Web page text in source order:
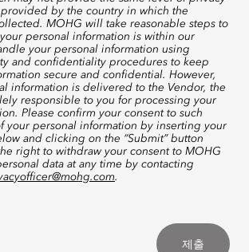
by the country in which the
MOHG will take reasonable steps to
personal information is within our
your personal information using
and confidentiality procedures to keep
secure and confidential. However,
information is delivered to the Vendor, the
responsible to you for processing your
Please confirm your consent to such
your personal information by inserting your
and clicking on the “Submit” button
right to withdraw your consent to MOHG
data at any time by contacting
.
제출